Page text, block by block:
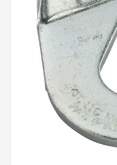
the
images
gallery